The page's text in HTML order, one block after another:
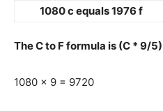
1080 c equals 1976 f
The C to F formula is (C * 9/
1080 x 9 = 9720